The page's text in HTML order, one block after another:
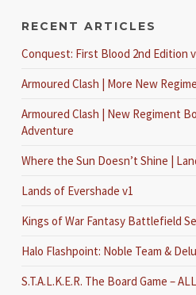
RECENT ARTICLES
Conquest: First Blood 2nd Edition
Armoured Clash | More New
Armoured Clash | New Regiment
Adventure
Where the Sun Doesn’t Shine |
Lands of Evershade v1
Kings of War Fantasy Battlefield
Halo Flashpoint: Noble Team &
S.T.A.L.K.E.R. The Board Game –